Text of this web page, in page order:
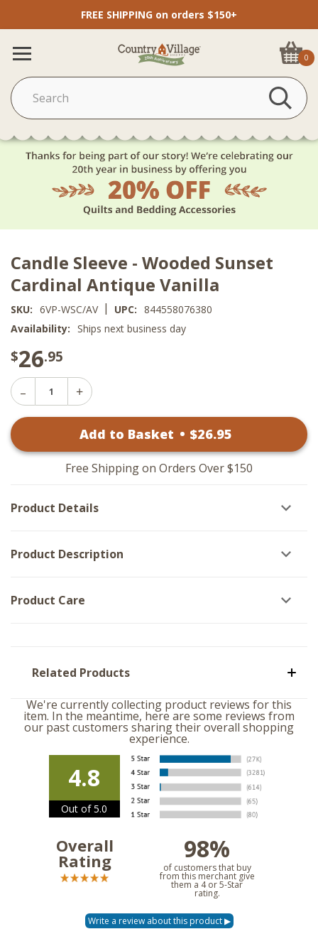
FREE SHIPPING on orders $150+
0
Candle Sleeve - Wooded Sunset
Cardinal Antique Vanilla
SKU: 6VP-WSC/AV | UPC: 844558076380
Availability: Ships next business day
$26.95
Decrease
Quantity
Wooded
Increase
Candle
-
Wooded
Sunset
Vanilla
Add to Basket • $26.95
Free Shipping on Orders Over $150
Product Details
Product Description
Product Care
Related Products
We're currently collecting product reviews for this
item. In the meantime, here are some reviews from
our past customers sharing their overall shopping
experience.
4.8
Out of 5.0
Overall
Rating 98%
of customers that buy
from this merchant give
them a 4 or 5-Star
rating.